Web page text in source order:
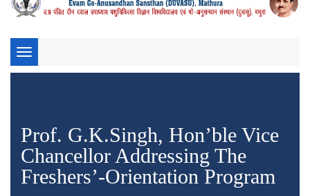
Toggle
navigation
Prof. G.K.Singh, Hon’ble Vice
Chancellor Addressing The
Freshers’-Orientation Program